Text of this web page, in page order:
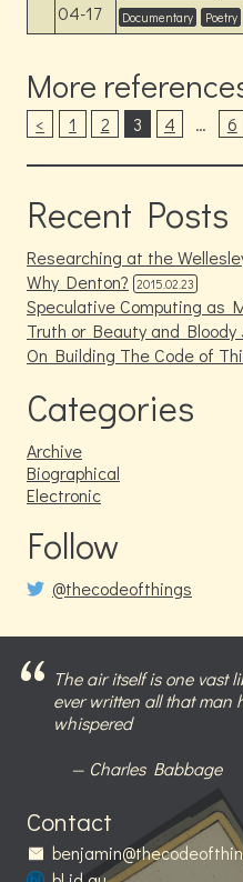
04-17
Documentary
Poetry
More
< 1 2 3 4 … 6
Recent Posts
Researching at the
Why Denton? 2015.02.23
Speculative Computing as
Truth or Beauty and Bloody
On Building The Code of
Categories
Archive
Biographical
Electronic
Follow
@thecodeofthings
The air itself is one vast
ever written all that man
whispered
Charles Babbage
Contact